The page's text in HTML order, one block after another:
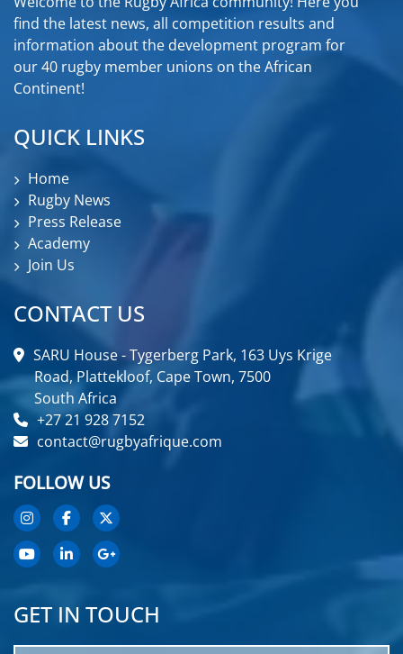
find the latest news, all competition results and
information about the development program for
our 40 rugby member unions on the African
Continent!
QUICK LINKS
Home
Rugby News
Press Release
Academy
Join Us
CONTACT US
SARU House - Tygerberg Park, 163 Uys Krige
Road, Plattekloof, Cape Town, 7500
South Africa
+27 21 928 7152
contact@rugbyafrique.com
FOLLOW US
GET IN TOUCH